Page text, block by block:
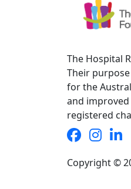
The Hospital
Their
for the
and improved
registered
Copyright ©